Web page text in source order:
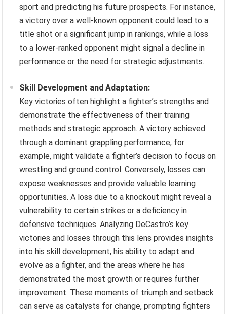
sport and predicting his future prospects. For instance,
a victory over a well-known opponent could lead to a
title shot or a significant jump in rankings, while a loss
to a lower-ranked opponent might signal a decline in
performance or the need for strategic adjustments.
Skill Development and Adaptation:
Key victories often highlight a fighter’s strengths and
demonstrate the effectiveness of their training
methods and strategic approach. A victory achieved
through a dominant grappling performance, for
example, might validate a fighter’s decision to focus on
wrestling and ground control. Conversely, losses can
expose weaknesses and provide valuable learning
opportunities. A loss due to a knockout might reveal a
vulnerability to certain strikes or a deficiency in
defensive techniques. Analyzing DeCastro’s key
victories and losses through this lens provides insights
into his skill development, his ability to adapt and
evolve as a fighter, and the areas where he has
demonstrated the most growth or requires further
improvement. These moments of triumph and setback
can serve as catalysts for change, prompting fighters